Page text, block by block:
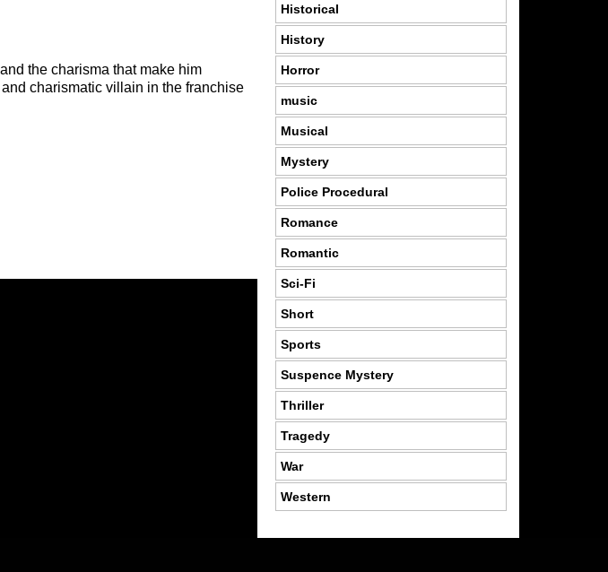
the charisma that make him
charismatic villain in the franchise
Historical
History
Horror
music
Musical
Mystery
Police Procedural
Romance
Romantic
Sci-Fi
Short
Sports
Suspence Mystery
Thriller
Tragedy
War
Western